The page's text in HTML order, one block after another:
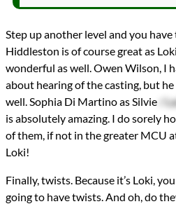
Step up another level and you have
Hiddleston is of course great as
wonderful as well. Owen Wilson, I
about hearing of the casting, but
well. Sophia Di Martino as Silvie /
is absolutely amazing. I do sorely
of them, if not in the greater MCU
Loki!
Finally, twists. Because it’s Loki,
going to have twists. And oh, do